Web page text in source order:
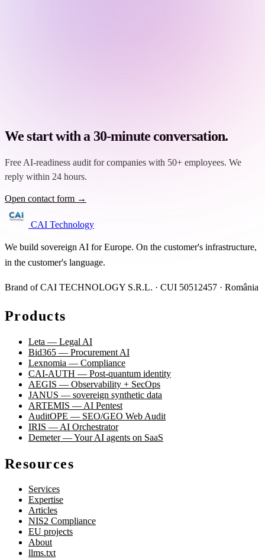
We start with a 30-minute conversation.
Free AI-readiness audit for companies with 50+ employees. We
reply within 24 hours.
Open contact form →
CAI Technology
We build sovereign AI for Europe. On the customer's infrastructure,
in the customer's language.
Brand of CAI TECHNOLOGY S.R.L. · CUI 50512457 · România
Products
Leta — Legal AI
Bid365 — Procurement AI
Lexnomia — Compliance
CAI-AUTH — Post-quantum identity
AEGIS — Observability + SecOps
JANUS — sovereign synthetic data
ARTEMIS — AI Pentest
AuditOPE — SEO/GEO Web Audit
IRIS — AI Orchestrator
Demeter — Your AI agents on SaaS
Resources
Services
Expertise
Articles
NIS2 Compliance
EU projects
About
llms.txt